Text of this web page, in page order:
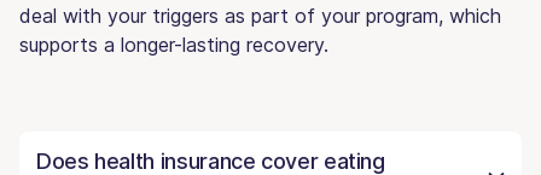
deal with your triggers as part of your program, which
supports a longer-lasting recovery.
Does health insurance cover eating